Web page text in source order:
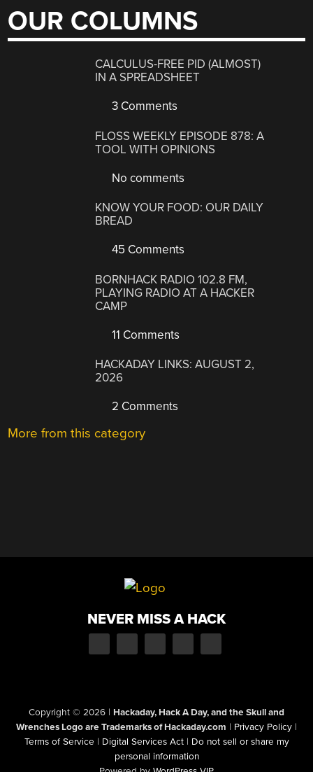
OUR COLUMNS
CALCULUS-FREE PID (ALMOST)
IN A SPREADSHEET
3 Comments
FLOSS WEEKLY EPISODE 878: A
TOOL WITH OPINIONS
No comments
KNOW YOUR FOOD: OUR DAILY
BREAD
45 Comments
BORNHACK RADIO 102.8 FM,
PLAYING RADIO AT A HACKER
CAMP
11 Comments
HACKADAY LINKS: AUGUST 2,
2026
2 Comments
More from this category
NEVER MISS A HACK
Copyright © 2026 | Hackaday, Hack A Day, and the Skull and
Wrenches Logo are Trademarks of Hackaday.com | Privacy Policy |
Terms of Service | Digital Services Act | Do not sell or share my
personal information